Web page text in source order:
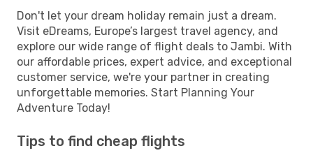
Don't let your dream holiday remain just a dream.
Visit eDreams, Europe’s largest travel agency, and
explore our wide range of flight deals to Jambi. With
our affordable prices, expert advice, and exceptional
customer service, we're your partner in creating
unforgettable memories. Start Planning Your
Adventure Today!
Tips to find cheap flights